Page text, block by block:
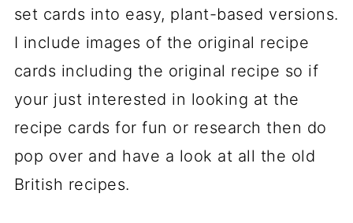
set cards into easy, plant-based versions.
I include images of the original recipe
cards including the original recipe so if
your just interested in looking at the
recipe cards for fun or research then do
pop over and have a look at all the old
British recipes.